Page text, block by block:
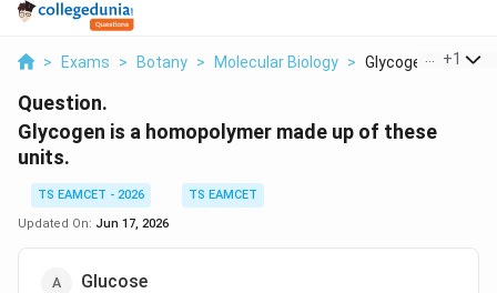
> Exams > Botany > Molecular Biology > Glycogen Is A
+1
Question.
Glycogen is a homopolymer made up of these
units.
TS EAMCET - 2026
TS EAMCET
Updated On: Jun 17, 2026
Glucose